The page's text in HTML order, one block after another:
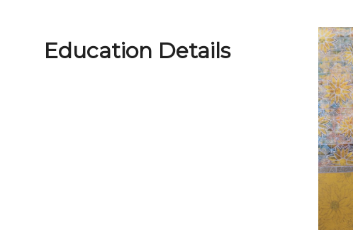
Education Details